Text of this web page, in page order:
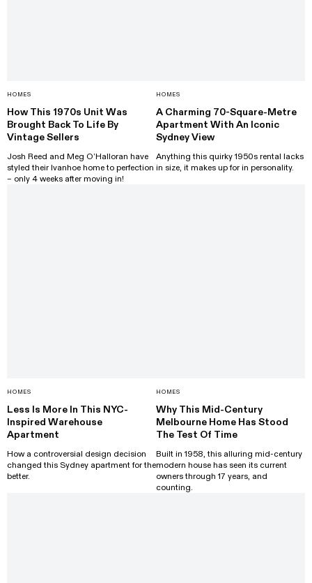
HOMES
How This 1970s Unit Was
Brought Back To Life By
Vintage Sellers
Josh Reed and Meg O’Halloran have
styled their Ivanhoe home to perfection
– only 4 weeks after moving in!
HOMES
A Charming 70-Square-Metre
Apartment With An Iconic
Sydney View
Anything this quirky 1950s rental lacks
in size, it makes up for in personality.
HOMES
Less Is More In This NYC-
Inspired Warehouse
Apartment
How a controversial design decision
changed this Sydney apartment for the
better.
HOMES
Why This Mid-Century
Melbourne Home Has Stood
The Test Of Time
Built in 1958, this alluring mid-century
modern house has seen its current
owners through 17 years, and
counting.